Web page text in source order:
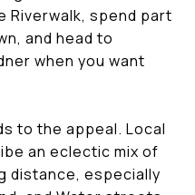
Riverwalk, spend part
and head to
when you want
to the appeal. Local
an eclectic mix of
distance, especially